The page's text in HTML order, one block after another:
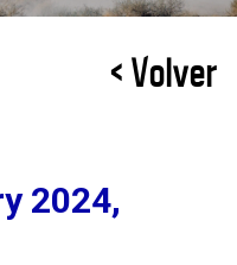
< Volver
2024,